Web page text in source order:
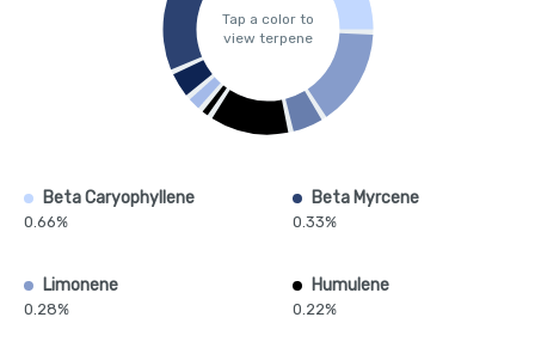
Tap a color to
view terpene
Beta Caryophyllene
0.66%
Beta Myrcene
0.33%
Limonene
0.28%
Humulene
0.22%